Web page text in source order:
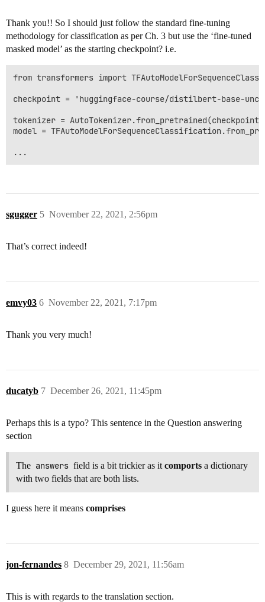
Thank you!! So I should just follow the standard fine-tuning
methodology for classification as per Ch. 3 but use the ‘fine-tuned
masked model’ as the starting checkpoint? i.e.
from transformers import
checkpoint = 'huggingface-course/distilbert-base-
tokenizer = AutoTokenizer.from_pretrained(checkpoint)
model =
sgugger November 22, 2021, 2:56pm
5
That’s correct indeed!
emvy03 November 22, 2021, 7:17pm
6
Thank you very much!
ducatyb December 26, 2021, 11:45pm
7
Perhaps this is a typo? This sentence in the Question answering
section
The answers field is a bit trickier as it comports a dictionary
with two fields that are both lists.
I guess here it means comprises
jon-fernandes December 29, 2021, 11:56am
8
This is with regards to the translation section.